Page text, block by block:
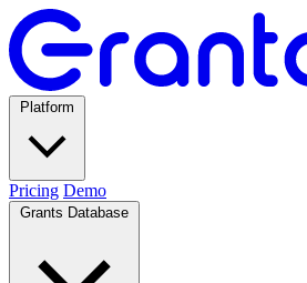
Pricing Demo